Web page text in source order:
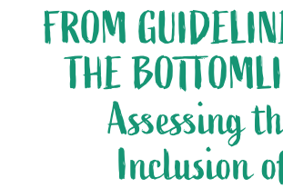
FROM
THE
Assessing
Inclusion